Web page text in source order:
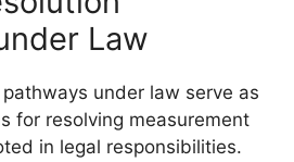
Law
under law serve as
for resolving measurement
in legal responsibilities.